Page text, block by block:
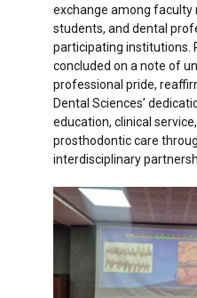
exchange among
students, and dental
participating institutions.
concluded on a note of
professional pride,
Dental Sciences’
education, clinical
prosthodontic care
interdisciplinary